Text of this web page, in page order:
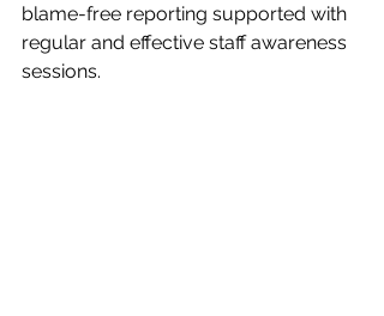
blame-free reporting supported with
regular and effective staff awareness
sessions.